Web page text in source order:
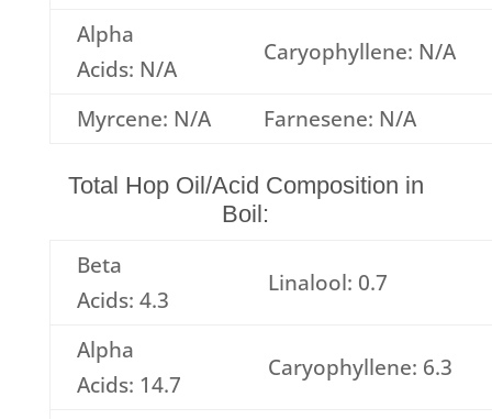
Alpha
Acids: N/A
Caryophyllene: N/A
Myrcene: N/A Farnesene: N/A
Total Hop Oil/Acid Composition in
Boil:
Beta
Acids: 4.3
Linalool: 0.7
Alpha
Acids: 14.7
Caryophyllene: 6.3